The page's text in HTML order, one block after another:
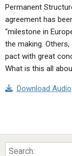
Permanent
agreement has
“milestone in
the making.
pact with great
What is this all
Download Audio